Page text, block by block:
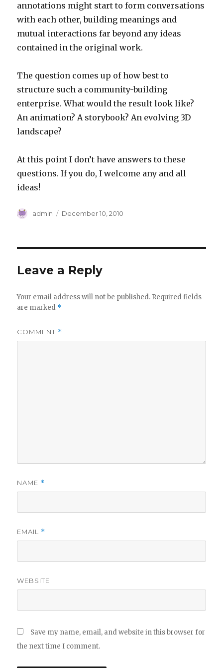
annotations might start to form conversations
with each other, building meanings and
mutual interactions far beyond any ideas
contained in the original work.
The question comes up of how best to
structure such a community-building
enterprise. What would the result look like?
An animation? A storybook? An evolving 3D
landscape?
At this point I don’t have answers to these
questions. If you do, I welcome any and all
ideas!
Author
admin
Posted
December 10, 2010
Leave a Reply
Your email address will not be published. Required fields
are marked *
COMMENT *
NAME *
EMAIL *
WEBSITE
Save my name, email, and website in this browser for
the next time I comment.